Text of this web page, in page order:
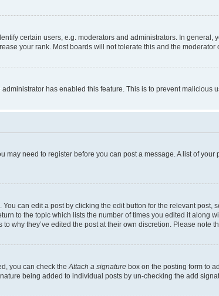
certain users, e.g. moderators and administrators. In
your rank. Most boards will not tolerate this and the
has enabled this feature. This is to prevent malicious
need to register before you can post a message. A list of
can edit a post by clicking the edit button for the relevant
to the topic which lists the number of times you edited it along
why they’ve edited the post at their own discretion. Please note
you can check theAttach a signature box on the posting form to
being added to individual posts by un-checking the add